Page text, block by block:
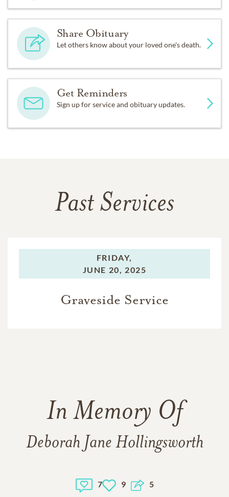
Share Obituary
Let others know about your loved one's death.
Get Reminders
Sign up for service and obituary updates.
Past Services
FRIDAY,
JUNE 20, 2025
Graveside Service
In Memory Of
Deborah Jane Hollingsworth
7 9 5